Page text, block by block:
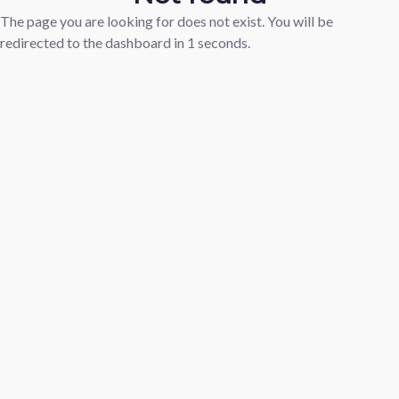
The page you are looking for does not exist. You will be
redirected to the dashboard in 1 seconds.